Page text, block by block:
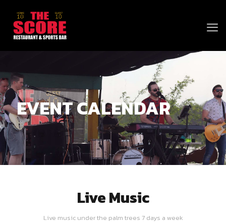
EVENT CALENDAR
Live Music
Live music under the palm trees 7 days a week